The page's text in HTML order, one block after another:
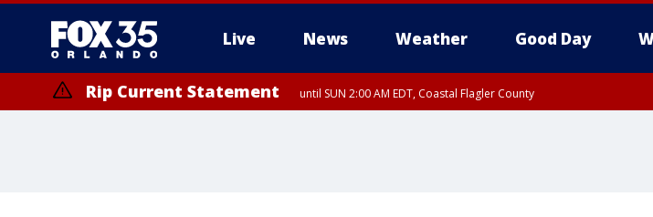
Live News Weather Good Day
Rip Current Statement until SUN 2:00 AM EDT, Coastal Flagler County